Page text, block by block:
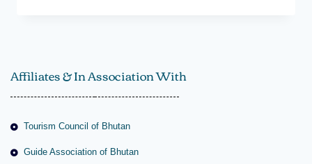
Affiliates & In Association With
Tourism Council of Bhutan
Guide Association of Bhutan